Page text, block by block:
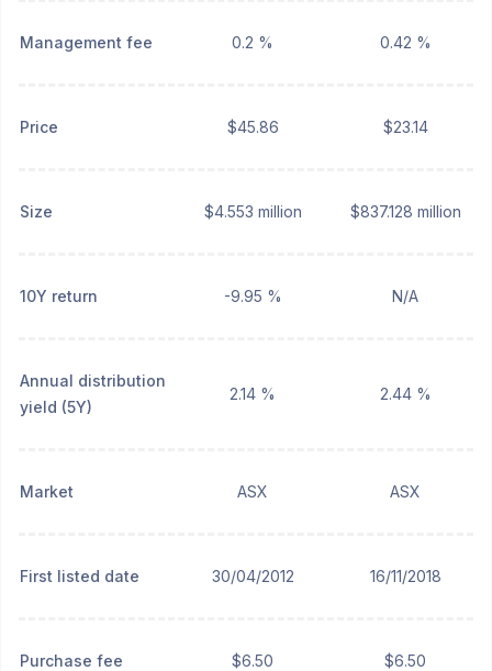
Management fee 0.2 % 0.42 %
Price $45.86 $23.14
Size $4.553 million $837.128 million
10Y return -9.95 % N/A
Annual distribution
yield (5Y)
2.14 % 2.44 %
Market ASX ASX
First listed date 30/04/2012 16/11/2018
Purchase fee $6.50 $6.50